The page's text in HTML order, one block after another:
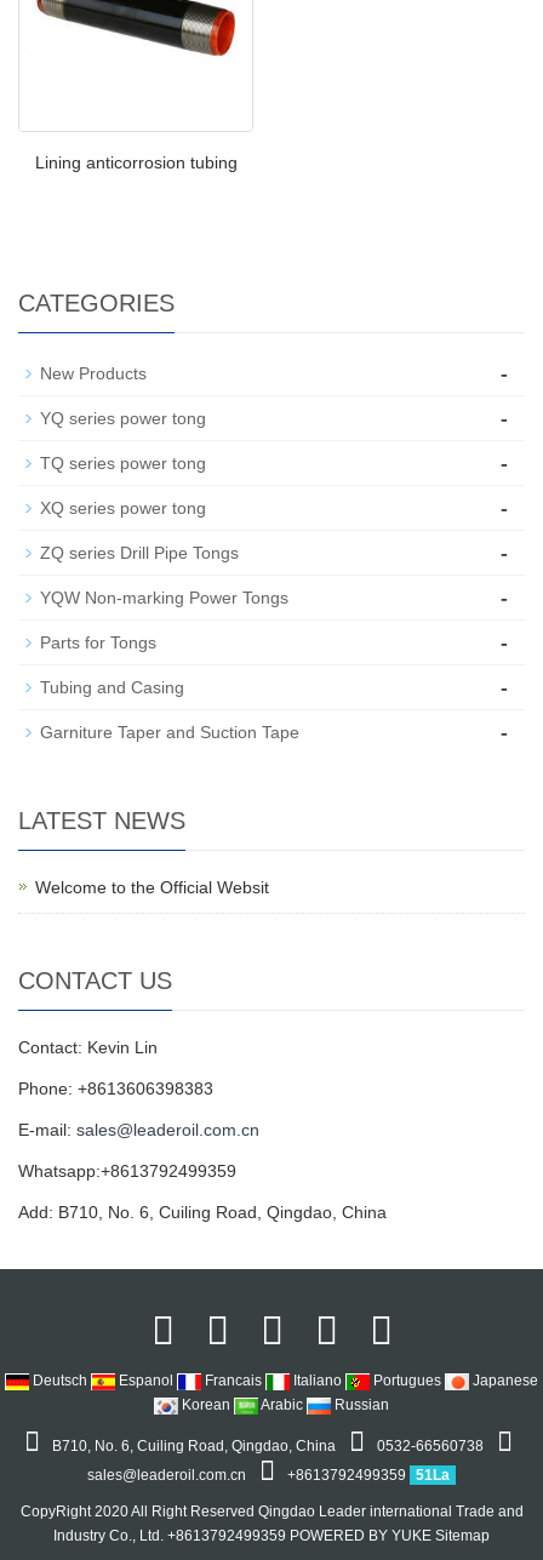
Lining anticorrosion tubing
CATEGORIES
New Products -
YQ series power tong -
TQ series power tong -
XQ series power tong -
ZQ series Drill Pipe Tongs -
YQW Non-marking Power Tongs -
Parts for Tongs -
Tubing and Casing -
Garniture Taper and Suction Tape -
LATEST NEWS
Welcome to the Official Websit
CONTACT US
Contact: Kevin Lin
Phone: +8613606398383
E-mail: sales@leaderoil.com.cn
Whatsapp:+8613792499359
Add: B710, No. 6, Cuiling Road, Qingdao, China
Deutsch Espanol Francais Italiano Portugues
Japanese
Korean
Arabic Russian
B710, No. 6, Cuiling Road, Qingdao, China
0532-66560738
sales@leaderoil.com.cn
+8613792499359 51La
CopyRight 2020 All Right Reserved Qingdao Leader international Trade and
Industry Co., Ltd. +8613792499359 POWERED BY YUKE Sitemap